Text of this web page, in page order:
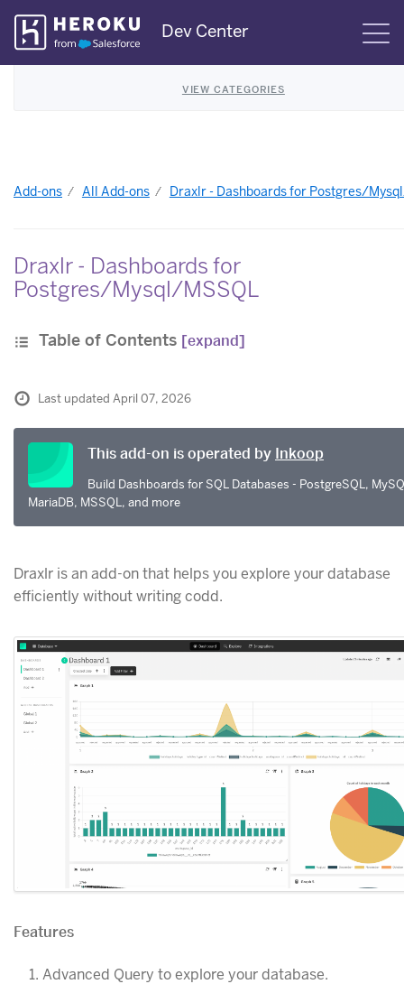
Skip
Navigation
Dev Center
VIEW CATEGORIES
Add-ons All Add-ons Draxlr - Dashboards for Postgres/
Draxlr - Dashboards for
Postgres/Mysql/MSSQL
Table of Contents [expand]
Last updated April 07, 2026
This add-on is operated by Inkoop
Build Dashboards for SQL Databases - PostgreSQL,
MariaDB, MSSQL, and more
Draxlr is an add-on that helps you explore your database
efficiently without writing codd.
Features
Advanced Query to explore your database.